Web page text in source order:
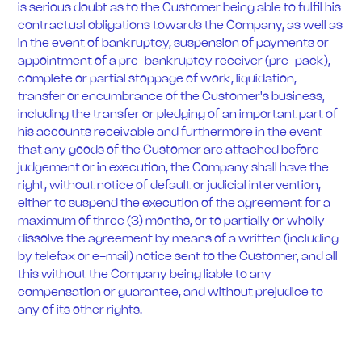
is serious doubt as to the Customer being able to fulfil his
contractual obligations towards the Company, as well as
in the event of bankruptcy, suspension of payments or
appointment of a pre-bankruptcy receiver (pre-pack),
complete or partial stoppage of work, liquidation,
transfer or encumbrance of the Customer's business,
including the transfer or pledging of an important part of
his accounts receivable and furthermore in the event
that any goods of the Customer are attached before
judgement or in execution, the Company shall have the
right, without notice of default or judicial intervention,
either to suspend the execution of the agreement for a
maximum of three (3) months, or to partially or wholly
dissolve the agreement by means of a written (including
by telefax or e-mail) notice sent to the Customer, and all
this without the Company being liable to any
compensation or guarantee, and without prejudice to
any of its other rights.